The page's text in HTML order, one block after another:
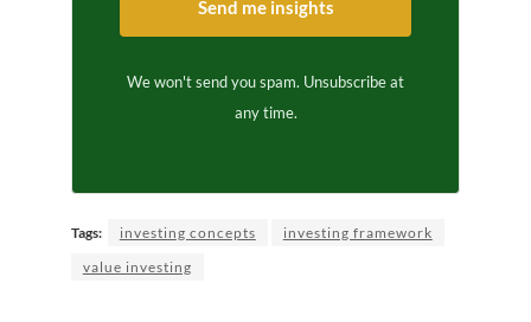
Send me insights
We won't send you spam. Unsubscribe at
any time.
Tags: investing concepts
investing framework
value investing